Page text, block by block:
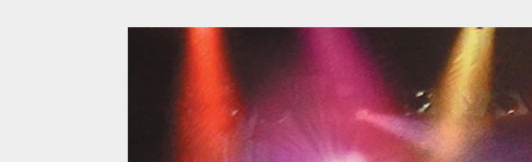
A
On the
In the wake